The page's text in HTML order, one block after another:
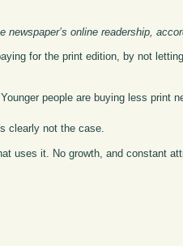
online readership,
for the print edition, by not
people are buying less print
clearly not the case.
uses it. No growth, and constant